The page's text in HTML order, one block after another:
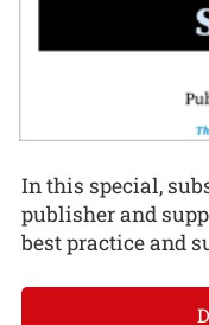
In this special,
publisher and
best practice and